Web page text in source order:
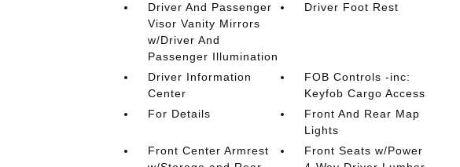
Driver And Passenger
Visor Vanity Mirrors
w/Driver And
Passenger Illumination
Driver Foot Rest
Driver Information
Center
FOB Controls -inc:
Keyfob Cargo Access
For Details
Front And Rear Map
Lights
Front Center Armrest
Front Seats w/Power